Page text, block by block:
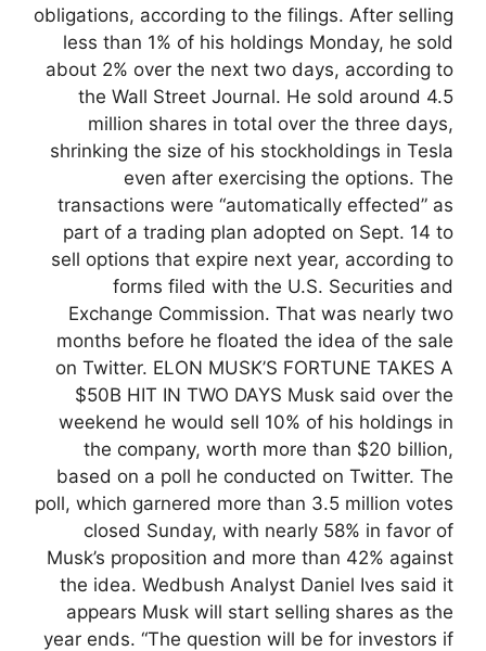
obligations, according to the filings. After selling
less than 1% of his holdings Monday, he sold
about 2% over the next two days, according to
the Wall Street Journal. He sold around 4.5
million shares in total over the three days,
shrinking the size of his stockholdings in Tesla
even after exercising the options. The
transactions were “automatically effected” as
part of a trading plan adopted on Sept. 14 to
sell options that expire next year, according to
forms filed with the U.S. Securities and
Exchange Commission. That was nearly two
months before he floated the idea of the sale
on Twitter. ELON MUSK’S FORTUNE TAKES A
$50B HIT IN TWO DAYS Musk said over the
weekend he would sell 10% of his holdings in
the company, worth more than $20 billion,
based on a poll he conducted on Twitter. The
poll, which garnered more than 3.5 million votes
closed Sunday, with nearly 58% in favor of
Musk’s proposition and more than 42% against
the idea. Wedbush Analyst Daniel Ives said it
appears Musk will start selling shares as the
year ends. “The question will be for investors if